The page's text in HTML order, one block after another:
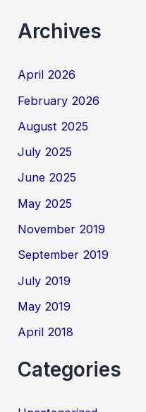
Archives
April 2026
February 2026
August 2025
July 2025
June 2025
May 2025
November 2019
September 2019
July 2019
May 2019
April 2018
Categories